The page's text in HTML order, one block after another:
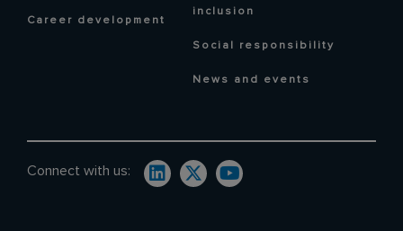
Career development
inclusion
Social responsibility
News and events
Connect with us: